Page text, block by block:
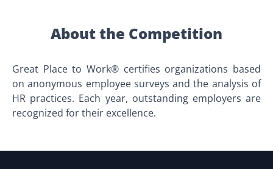
About the Competition
Great Place to Work® certifies organizations based
on anonymous employee surveys and the analysis of
HR practices. Each year, outstanding employers are
recognized for their excellence.